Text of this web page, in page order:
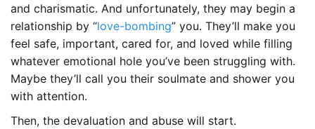
and charismatic. And unfortunately, they may begin a
relationship by “love-bombing” you. They’ll make you
feel safe, important, cared for, and loved while filling
whatever emotional hole you’ve been struggling with.
Maybe they’ll call you their soulmate and shower you
with attention.
Then, the devaluation and abuse will start.